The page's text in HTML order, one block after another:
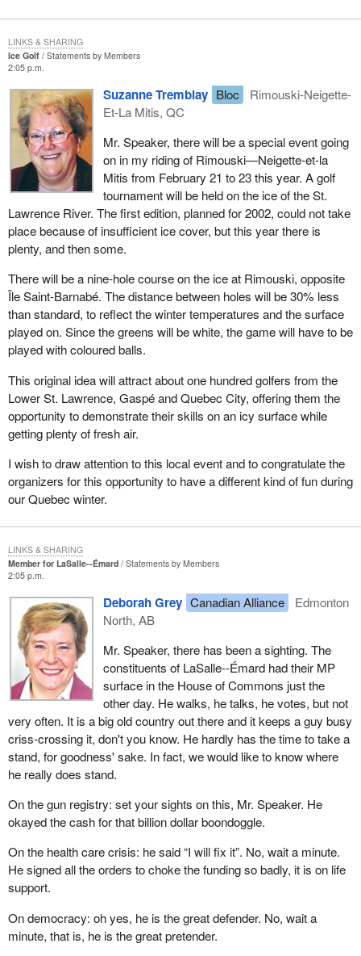
Ice Golf
Statements by Members
2:05 p.m.
Suzanne Tremblay Bloc
Rimouski-Neigette-
Et-La Mitis, QC
Mr. Speaker, there will be a special event going
on in my riding of Rimouski—Neigette-et-la
Mitis from February 21 to 23 this year. A golf
tournament will be held on the ice of the St.
Lawrence River. The first edition, planned for 2002, could not take
place because of insufficient ice cover, but this year there is
plenty, and then some.
There will be a nine-hole course on the ice at Rimouski, opposite
Île Saint-Barnabé. The distance between holes will be 30% less
than standard, to reflect the winter temperatures and the surface
played on. Since the greens will be white, the game will have to be
played with coloured balls.
This original idea will attract about one hundred golfers from the
Lower St. Lawrence, Gaspé and Quebec City, offering them the
opportunity to demonstrate their skills on an icy surface while
getting plenty of fresh air.
I wish to draw attention to this local event and to congratulate the
organizers for this opportunity to have a different kind of fun during
our Quebec winter.
LINKS & SHARING
Member for LaSalle--Émard
Statements by Members
2:05 p.m.
Deborah Grey Canadian Alliance
Edmonton
North, AB
Mr. Speaker, there has been a sighting. The
constituents of LaSalle--Émard had their MP
surface in the House of Commons just the
other day. He walks, he talks, he votes, but not
very often. It is a big old country out there and it keeps a guy busy
criss-crossing it, don't you know. He hardly has the time to take a
stand, for goodness' sake. In fact, we would like to know where
he really does stand.
On the gun registry: set your sights on this, Mr. Speaker. He
okayed the cash for that billion dollar boondoggle.
On the health care crisis: he said “I will fix it”. No, wait a minute.
He signed all the orders to choke the funding so badly, it is on life
support.
On democracy: oh yes, he is the great defender. No, wait a
minute, that is, he is the great pretender.
LINKS & SHARING